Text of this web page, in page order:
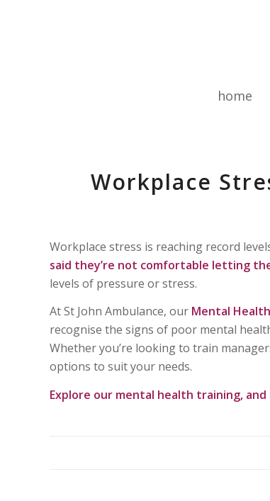
home
Workplace
Workplace stress is reaching record
said they’re not comfortable letting
levels of pressure or stress.
At St John Ambulance, our Mental
recognise the signs of poor mental
Whether you’re looking to train
options to suit your needs.
Explore our mental health training,